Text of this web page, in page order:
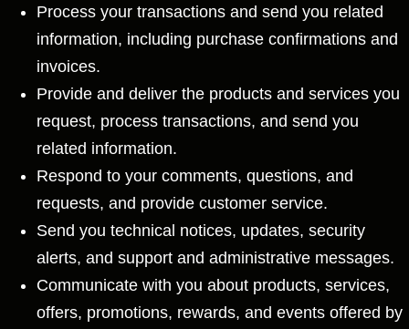
Process your transactions and send you related
information, including purchase confirmations and
invoices.
Provide and deliver the products and services you
request, process transactions, and send you
related information.
Respond to your comments, questions, and
requests, and provide customer service.
Send you technical notices, updates, security
alerts, and support and administrative messages.
Communicate with you about products, services,
offers, promotions, rewards, and events offered by